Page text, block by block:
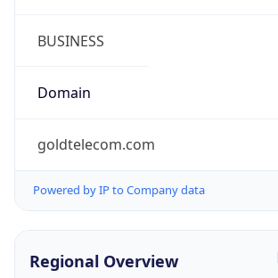
BUSINESS
Domain
goldtelecom.com
Powered by IP to Company data
Regional Overview